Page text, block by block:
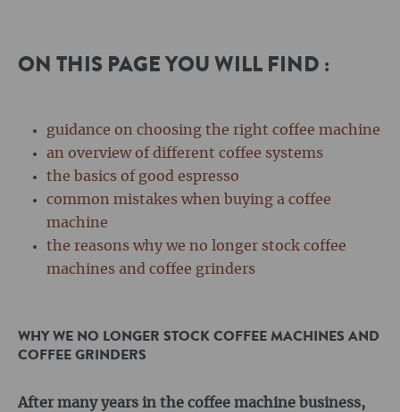
ON THIS PAGE YOU WILL FIND :
guidance on choosing the right coffee machine
an overview of different coffee systems
the basics of good espresso
common mistakes when buying a coffee
machine
the reasons why we no longer stock coffee
machines and coffee grinders
WHY WE NO LONGER STOCK COFFEE MACHINES AND
COFFEE GRINDERS
After many years in the coffee machine business,